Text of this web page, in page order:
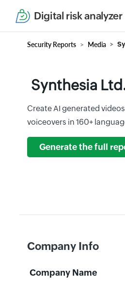
Digital risk analyzer
Security Reports Media
Synthesia
Create AI generated
voiceovers in 160+
Generate the full
Company Info
Company Name